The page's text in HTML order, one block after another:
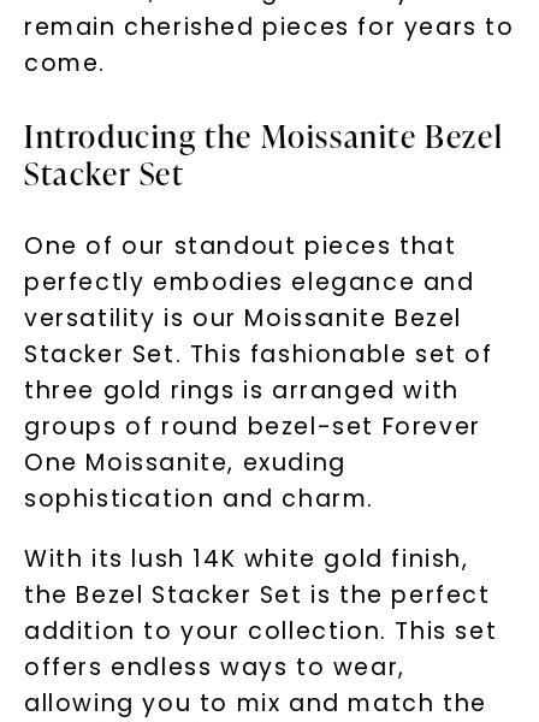
remain cherished pieces for years to
come.
Introducing the Moissanite Bezel
Stacker Set
One of our standout pieces that
perfectly embodies elegance and
versatility is our Moissanite Bezel
Stacker Set. This fashionable set of
three gold rings is arranged with
groups of round bezel-set Forever
One Moissanite, exuding
sophistication and charm.
With its lush 14K white gold finish,
the Bezel Stacker Set is the perfect
addition to your collection. This set
offers endless ways to wear,
allowing you to mix and match the